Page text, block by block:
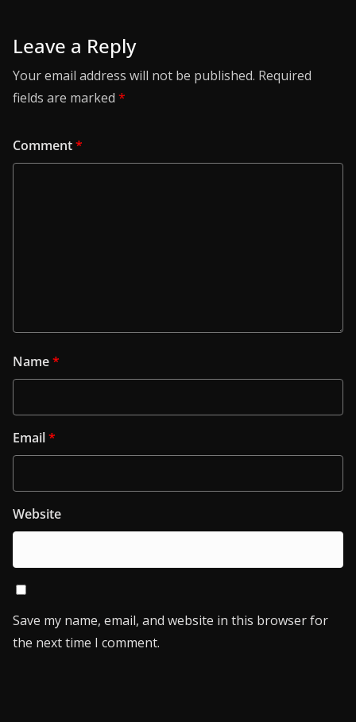
Leave a Reply
Your email address will not be published. Required
fields are marked *
Comment*
Name*
Email*
Website
Save my name, email, and website in this browser for
the next time I comment.